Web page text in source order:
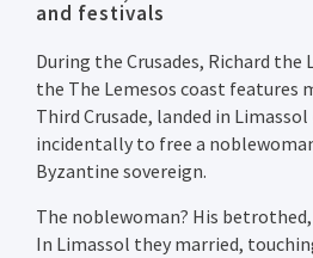
and festivals
During the Crusades, Richard
the The Lemesos coast features
Third Crusade, landed in
incidentally to free a
Byzantine sovereign.
The noblewoman? His
In Limassol they married,